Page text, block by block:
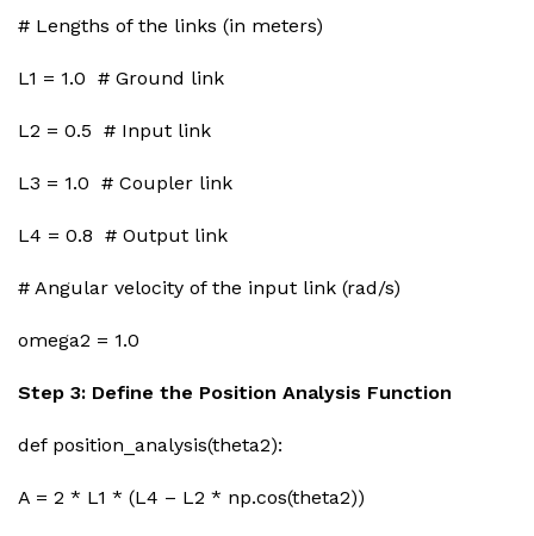
# Lengths of the links (in meters)
L1 = 1.0 # Ground link
L2 = 0.5 # Input link
L3 = 1.0 # Coupler link
L4 = 0.8 # Output link
# Angular velocity of the input link (rad/s)
omega2 = 1.0
Step 3: Define the Position Analysis Function
def position_analysis(theta2):
A = 2 * L1 * (L4 – L2 * np.cos(theta2))